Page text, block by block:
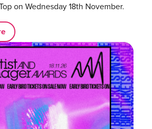
on Wednesday 18th November.